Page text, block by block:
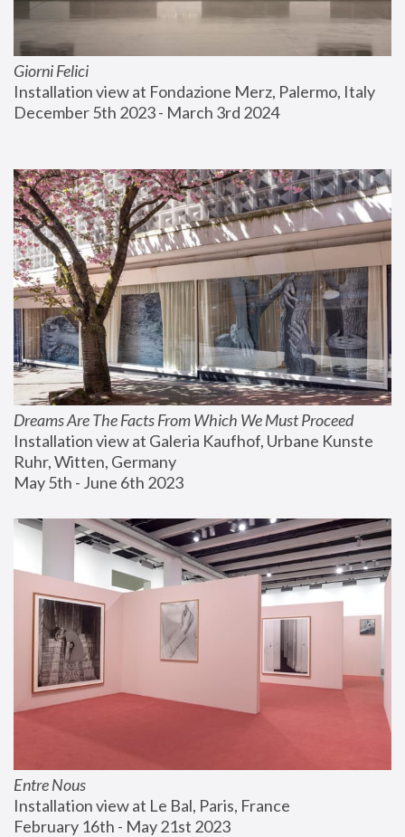
Giorni Felici
Installation view at Fondazione Merz, Palermo, Italy
December 5th 2023 - March 3rd 2024
Dreams Are The Facts From Which We Must Proceed
Installation view at Galeria Kaufhof, Urbane Kunste
Ruhr, Witten, Germany
May 5th - June 6th 2023
Entre Nous
Installation view at Le Bal, Paris, France
February 16th - May 21st 2023